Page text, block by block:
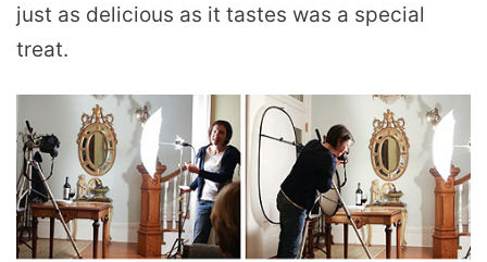
just as delicious as it tastes was a special
treat.